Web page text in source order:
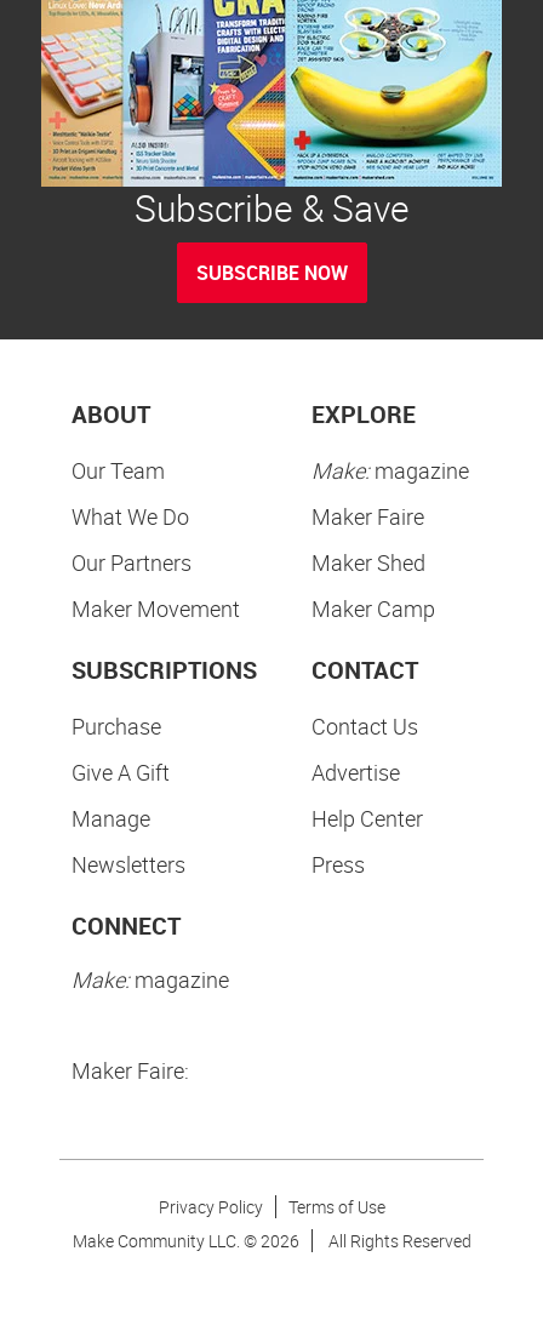
Subscribe & Save
SUBSCRIBE NOW
ABOUT
Our Team
What We Do
Our Partners
Maker Movement
EXPLORE
Make:magazine
Maker Faire
Maker Shed
Maker Camp
SUBSCRIPTIONS
Purchase
Give A Gift
Manage
Newsletters
CONTACT
Contact Us
Advertise
Help Center
Press
CONNECT
Make:magazine
Maker Faire:
Privacy Policy
Terms of Use
Make Community LLC. ©2026 All Rights Reserved